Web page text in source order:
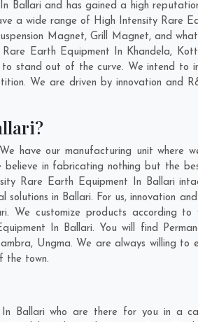
Ballari and has gained a high
a wide range of High Intensity Rare
Magnet, Grill Magnet, and
Earth Equipment In Khandela,
stand out of the curve. We intend to
We are driven by innovation and
have our manufacturing unit where
in fabricating nothing but the
Rare Earth Equipment In Ballari
in Ballari. For us, innovation
customize products according to
In Ballari. You will find
, Ungma. We are always willing to
the town.
Ballari who are there for you in a